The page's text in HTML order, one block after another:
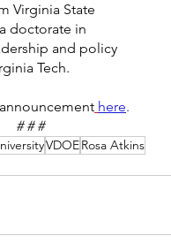
Virginia State
doctorate in
and policy
Tech.
here.
# # #
VDOERosa Atkins